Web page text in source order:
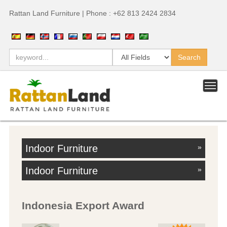
Rattan Land Furniture | Phone : +62 813 2424 2834
Indoor Furniture »
Indoor Furniture »
Indonesia Export Award